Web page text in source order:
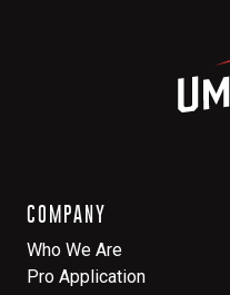
COMPANY
Who We Are
Pro Application